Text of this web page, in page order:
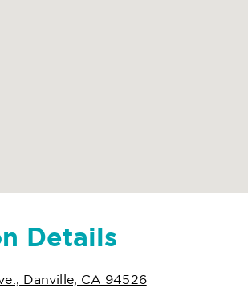
Details
Danville, CA 94526